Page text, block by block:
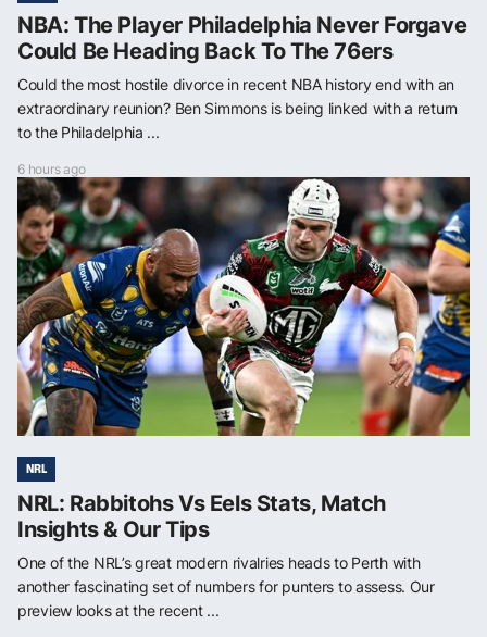
NBA: The Player Philadelphia Never Forgave
Could Be Heading Back To The 76ers
Could the most hostile divorce in recent NBA history end with an
extraordinary reunion? Ben Simmons is being linked with a return
to the Philadelphia ...
6 hours ago
NRL
NRL: Rabbitohs Vs Eels Stats, Match
Insights & Our Tips
One of the NRL’s great modern rivalries heads to Perth with
another fascinating set of numbers for punters to assess. Our
preview looks at the recent ...